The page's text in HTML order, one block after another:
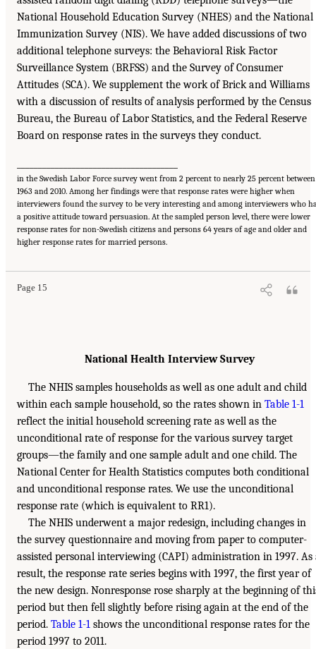
National Household Education Survey (NHES) and the National
Immunization Survey (NIS). We have added discussions of two
additional telephone surveys: the Behavioral Risk Factor
Surveillance System (BRFSS) and the Survey of Consumer
Attitudes (SCA). We supplement the work of Brick and Williams
with a discussion of results of analysis performed by the Census
Bureau, the Bureau of Labor Statistics, and the Federal Reserve
Board on response rates in the surveys they conduct.
in the Swedish Labor Force survey went from 2 percent to nearly 25 percent between
1963 and 2010. Among her findings were that response rates were higher when
interviewers found the survey to be very interesting and among interviewers who
a positive attitude toward persuasion. At the sampled person level, there were lower
response rates for non-Swedish citizens and persons 64 years of age and older and
higher response rates for married persons.
Page 15
National Health Interview Survey
The NHIS samples households as well as one adult and child
within each sample household, so the rates shown in Table 1-1
reflect the initial household screening rate as well as the
unconditional rate of response for the various survey target
groups—the family and one sample adult and one child. The
National Center for Health Statistics computes both conditional
and unconditional response rates. We use the unconditional
response rate (which is equivalent to RR1).
The NHIS underwent a major redesign, including changes in
the survey questionnaire and moving from paper to computer-
assisted personal interviewing (CAPI) administration in 1997. As
result, the response rate series begins with 1997, the first year of
the new design. Nonresponse rose sharply at the beginning of
period but then fell slightly before rising again at the end of the
period. Table 1-1 shows the unconditional response rates for the
period 1997 to 2011.